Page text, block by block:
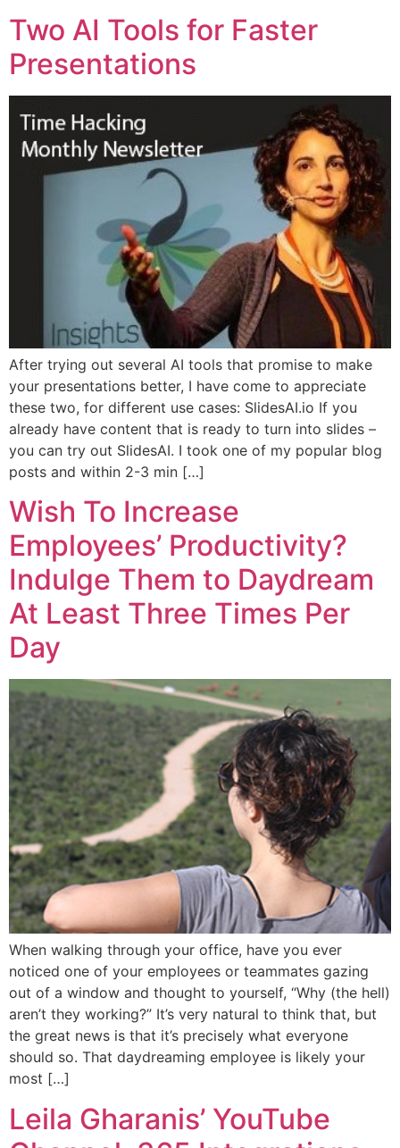
Two AI Tools for Faster
Presentations
After trying out several AI tools that promise to make
your presentations better, I have come to appreciate
these two, for different use cases: SlidesAI.io If you
already have content that is ready to turn into slides –
you can try out SlidesAI. I took one of my popular blog
posts and within 2-3 min […]
Wish To Increase
Employees’ Productivity?
Indulge Them to Daydream
At Least Three Times Per
Day
When walking through your office, have you ever
noticed one of your employees or teammates gazing
out of a window and thought to yourself, “Why (the hell)
aren’t they working?” It’s very natural to think that, but
the great news is that it’s precisely what everyone
should so. That daydreaming employee is likely your
most […]
Leila Gharanis’ YouTube